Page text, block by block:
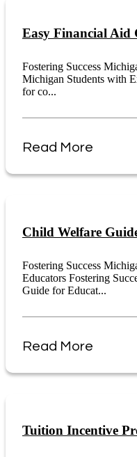
Easy Financial Aid
Fostering Success
Michigan Students with
for co...
Read More
Child Welfare
Fostering Success
Educators Fostering
Guide for Educat...
Read More
Tuition Incentive